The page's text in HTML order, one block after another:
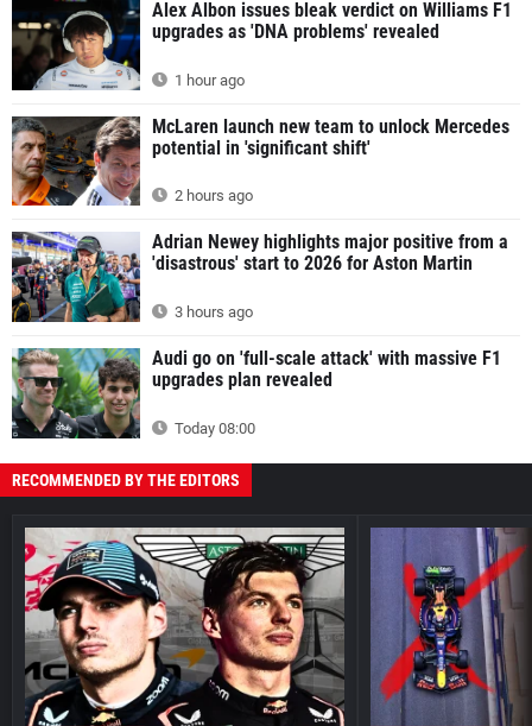
Alex Albon issues bleak verdict on Williams F1
upgrades as 'DNA problems' revealed
1 hour ago
McLaren launch new team to unlock Mercedes
potential in 'significant shift'
2 hours ago
Adrian Newey highlights major positive from a
'disastrous' start to 2026 for Aston Martin
3 hours ago
Audi go on 'full-scale attack' with massive F1
upgrades plan revealed
Today 08:00
RECOMMENDED BY THE EDITORS